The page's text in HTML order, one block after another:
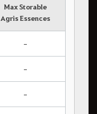
Max Storable
Agris Essences
-
-
-